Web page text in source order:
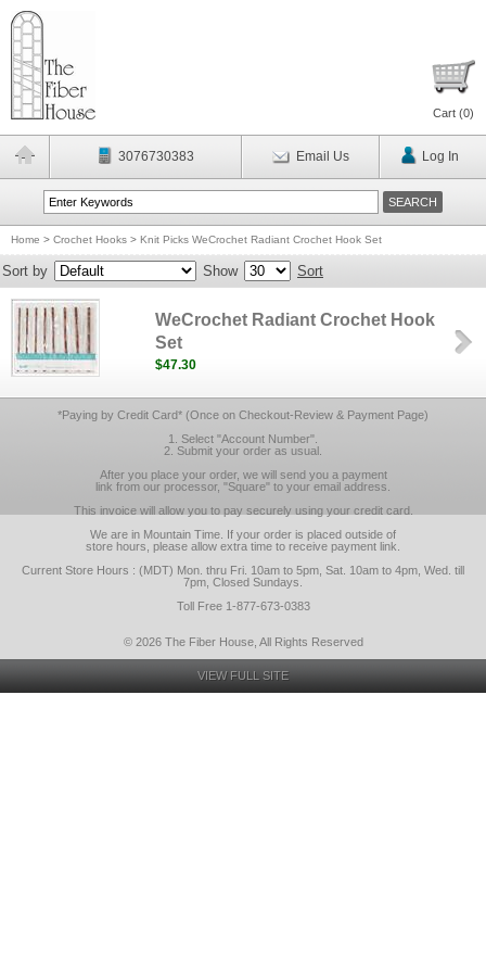
Cart (0)
3076730383 Email Us Log In
Home > Crochet Hooks > Knit Picks WeCrochet Radiant Crochet Hook Set
Sort by Show Sort
WeCrochet Radiant Crochet Hook
Set
$47.30
*Paying by Credit Card* (Once on Checkout-Review & Payment Page)
1. Select "Account Number".
2. Submit your order as usual.
After you place your order, we will send you a payment
link from our processor, "Square" to your email address.
This invoice will allow you to pay securely using your credit card.
We are in Mountain Time. If your order is placed outside of
store hours, please allow extra time to receive payment link.
Current Store Hours : (MDT) Mon. thru Fri. 10am to 5pm, Sat. 10am to 4pm, Wed. till
7pm, Closed Sundays.
Toll Free 1-877-673-0383
© 2026 The Fiber House, All Rights Reserved
VIEW FULL SITE